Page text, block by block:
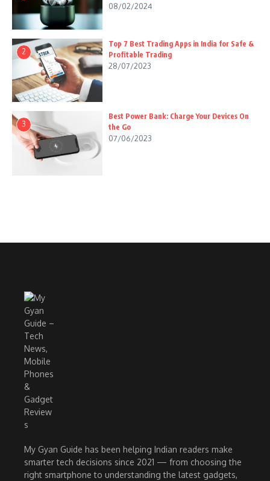
08/02/2024
2
Top 7 Best Trading Apps in India for Safe &
Profitable Trading
28/07/2023
3
Best Power Bank: Charge Your Devices On
the Go
07/06/2023
My Gyan Guide has been helping Indian readers make
smarter tech decisions since 2021 — from choosing the
right smartphone to understanding the latest gadgets,